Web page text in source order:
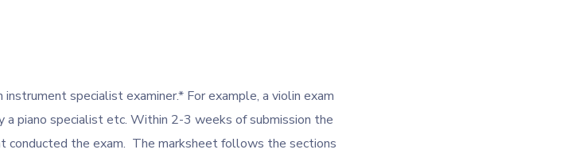
specialist examiner.* For example, a violin exam
a piano specialist etc. Within 2-3 weeks of submission the
the exam. The marksheet follows the sections